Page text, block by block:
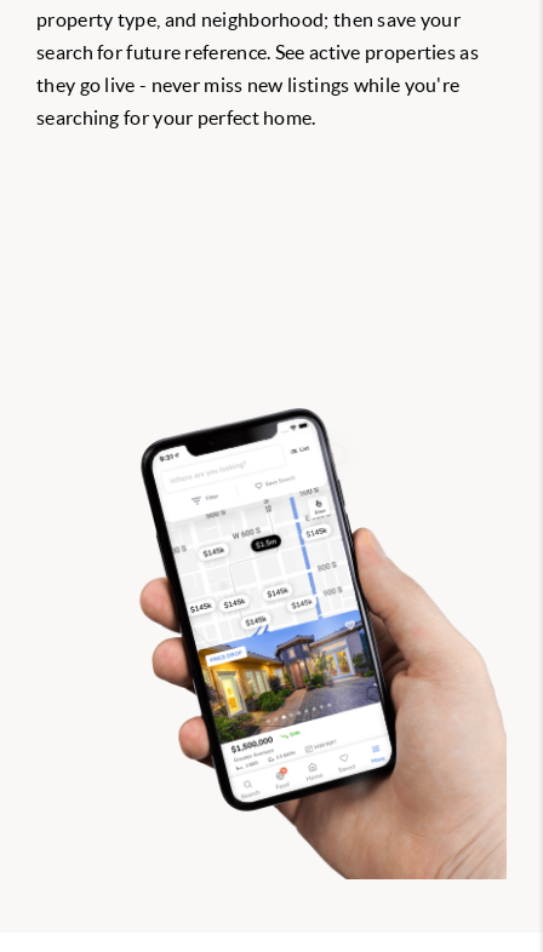
property type, and neighborhood; then save your
search for future reference. See active properties as
they go live - never miss new listings while you're
searching for your perfect home.